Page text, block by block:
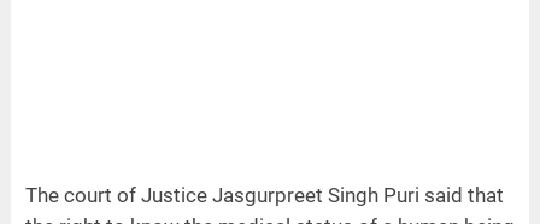
The court of Justice Jasgurpreet Singh Puri said that